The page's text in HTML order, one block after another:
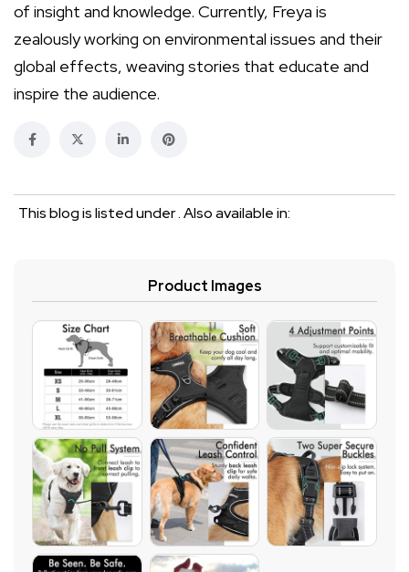
of insight and knowledge. Currently, Freya is
zealously working on environmental issues and their
global effects, weaving stories that educate and
inspire the audience.
This blog is listed under . Also available in:
Product Images